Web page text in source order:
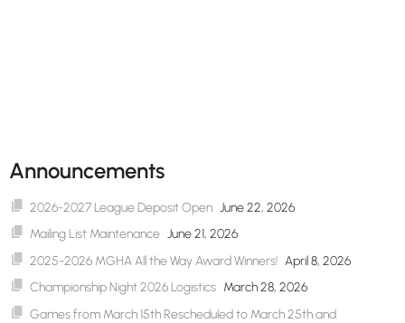
Announcements
2026-2027 League Deposit Open June 22, 2026
Mailing List Maintenance June 21, 2026
2025-2026 MGHA All the Way Award Winners! April 8, 2026
Championship Night 2026 Logistics March 28, 2026
Games from March 15th Rescheduled to March 25th and